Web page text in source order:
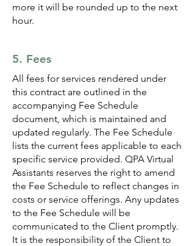
more it will be rounded up to the next
hour.
5. Fees
All fees for services rendered under
this contract are outlined in the
accompanying Fee Schedule
document, which is maintained and
updated regularly. The Fee Schedule
lists the current fees applicable to each
specific service provided. QPA Virtual
Assistants reserves the right to amend
the Fee Schedule to reflect changes in
costs or service offerings. Any updates
to the Fee Schedule will be
communicated to the Client promptly.
It is the responsibility of the Client to